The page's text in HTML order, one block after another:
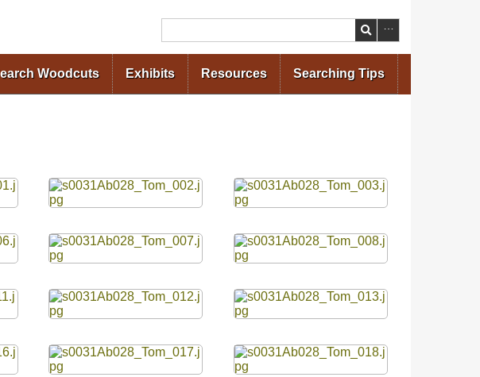
Search
Woodcuts Exhibits Resources Searching Tips